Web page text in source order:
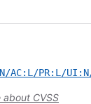
AC:L/PR:L/
about CVSS